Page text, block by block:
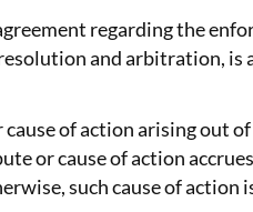
regarding the
and arbitration, is
of action arising out
or cause of action
such cause of action